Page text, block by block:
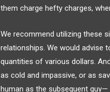
them charge hefty charges,
We recommend utilizing these
relationships. We would advise
quantities of various dollars.
as cold and impassive, or as
human as the subsequent guy—